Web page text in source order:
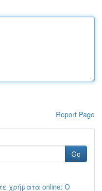
Report Page
Go
χρήματα online: Ο